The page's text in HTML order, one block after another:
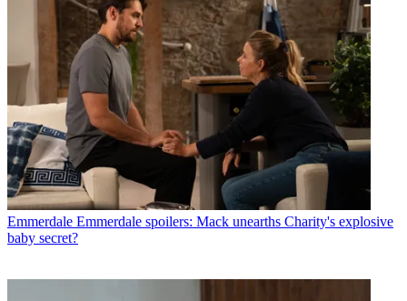
Emmerdale Emmerdale spoilers: Mack unearths Charity's explosive
baby secret?